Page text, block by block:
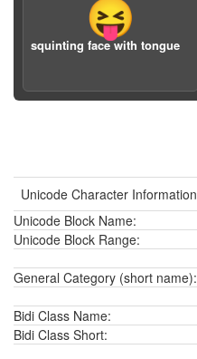
😝
squinting face with tongue
Unicode Character Information
Unicode Block Name:
Unicode Block Range:
General Category (short name):
Bidi Class Name:
Bidi Class Short: